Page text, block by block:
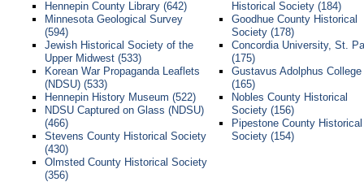
Hennepin County Library (642)
Minnesota Geological Survey
(594)
Jewish Historical Society of the
Upper Midwest (533)
Korean War Propaganda Leaflets
(NDSU) (533)
Hennepin History Museum (522)
NDSU Captured on Glass (NDSU)
(466)
Stevens County Historical Society
(430)
Olmsted County Historical Society
(356)
Historical Society (184)
Goodhue County Historical
Society (178)
Concordia University, St.
(175)
Gustavus Adolphus College
(165)
Nobles County Historical
Society (156)
Pipestone County Historical
Society (154)